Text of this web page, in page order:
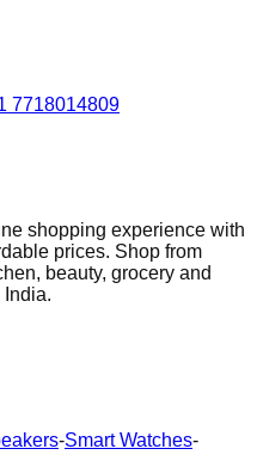
7718014809
shopping experience with
prices. Shop from
beauty, grocery and
India.
-Smart Watches-